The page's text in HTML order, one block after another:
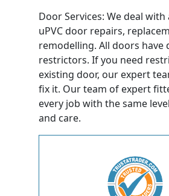
Door Services: We deal
uPVC door repairs,
remodelling. All doors have
restrictors. If you need
existing door, our expert
fix it. Our team of expert
every job with the same
and care.